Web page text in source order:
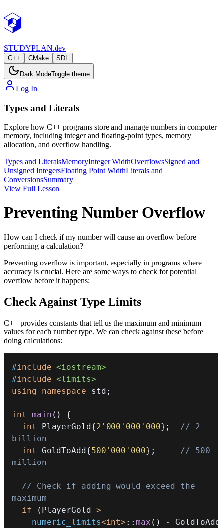
STUDYPLAN.dev
C++ CMake SDL
Dark ModeToggle theme
Log In
Types and Literals
Explore how C++ programs store and manage numbers in computer
memory, including integer and floating-point types, memory
allocation, and overflow handling.
Types and LiteralsMemoryInteger WidthOverflowsSigned and
Unsigned IntegersFloating Point WidthLiterals and
ConversionsSummary
View Full Lesson
Preventing Number Overflow
How can I check if my number will cause an overflow before
performing a calculation?
Preventing overflow is important, especially in programs where
accuracy is crucial. Here are some ways to check for potential
overflow before it happens:
Check Against Type Limits
C++ provides constants that tell us the maximum and minimum
values for each number type. We can check against these before
doing calculations:
#include <iostream>
#include <limits>
using
namespace std ;
int main ( )
{
int
PlayerGold{2'000'000'000} ;
// 2
billion
int
GoldToAdd{500'000'000} ;
// 500
million
// Check if adding would exceed the
maximum
if
( PlayerGold >
numeric_limits<int> :: max ( ) - GoldToAdd